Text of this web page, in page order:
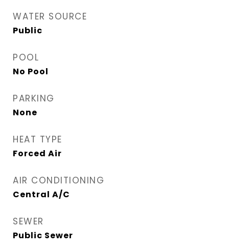
WATER SOURCE
Public
POOL
No Pool
PARKING
None
HEAT TYPE
Forced Air
AIR CONDITIONING
Central A/C
SEWER
Public Sewer